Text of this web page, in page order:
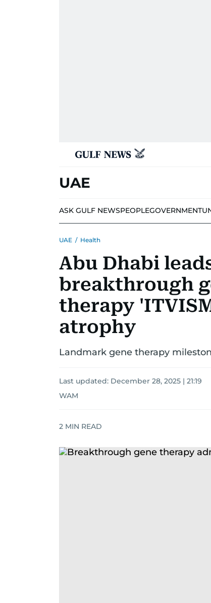
UAE
ASK GULF NEWSPEOPLEGOVERNMENT
UAE / Health
Abu Dhabi
breakthrough
therapy
atrophy
Landmark gene therapy
Last updated: December 28, 2025 | 21:19
WAM
2 MIN READ